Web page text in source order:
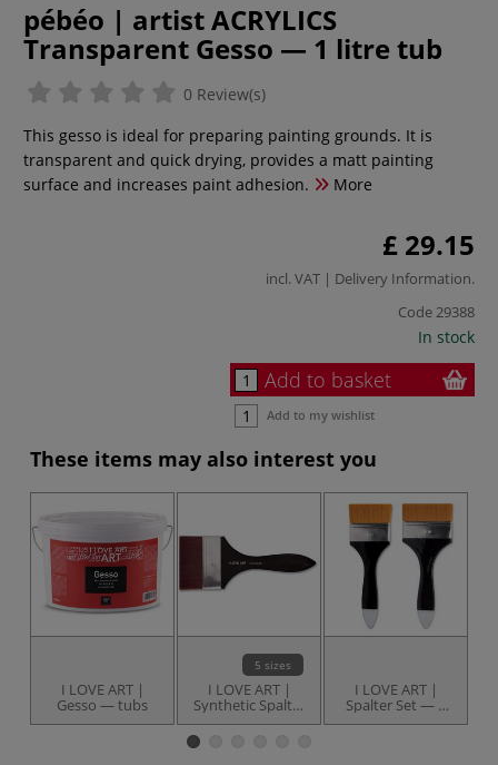
pébéo | artist ACRYLICS
Transparent Gesso — 1 litre tub
0 Review(s)
This gesso is ideal for preparing painting grounds. It is
transparent and quick drying, provides a matt painting
surface and increases paint adhesion.
More
£ 29.15
incl. VAT | Delivery Information.
Code29388
In stock
Add to basket
Add to my wishlist
These items may also interest you
I LOVE ART |
Gesso — tubs
5 sizes
I LOVE ART |
Synthetic Spalter
Brushes —
I LOVE ART |
Spalter Set — 2
brushes